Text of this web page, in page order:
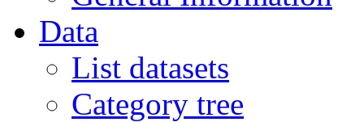
Data
List datasets
Category tree